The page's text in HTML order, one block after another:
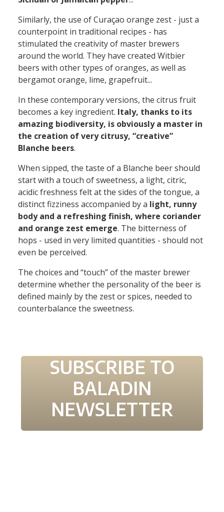
Similarly, the use of Curaçao orange zest - just a
counterpoint in traditional recipes - has
stimulated the creativity of master brewers
around the world. They have created Witbier
beers with other types of oranges, as well as
bergamot orange, lime, grapefruit...
In these contemporary versions, the citrus fruit
becomes a key ingredient. Italy, thanks to its
amazing biodiversity, is obviously a master in
the creation of very citrusy, “creative”
Blanche beers.
When sipped, the taste of a Blanche beer should
start with a touch of sweetness, a light, citric,
acidic freshness felt at the sides of the tongue, a
distinct fizziness accompanied by a light, runny
body and a refreshing finish, where coriander
and orange zest emerge. The bitterness of
hops - used in very limited quantities - should not
even be perceived.
The choices and “touch” of the master brewer
determine whether the personality of the beer is
defined mainly by the zest or spices, needed to
counterbalance the sweetness.
SUBSCRIBE TO
BALADIN
NEWSLETTER